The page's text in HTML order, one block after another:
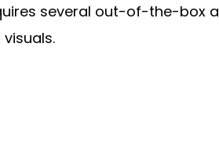
several out-of-the-box